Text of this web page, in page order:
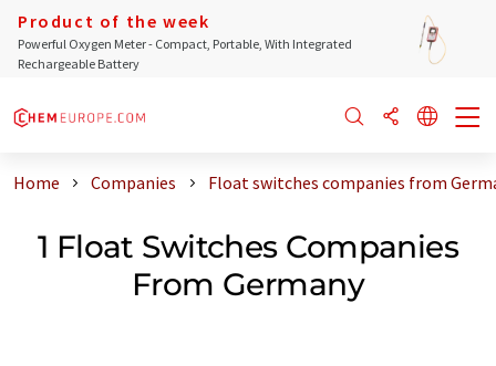
Product of the week
Powerful Oxygen Meter - Compact, Portable, With Integrated
Rechargeable Battery
Home Companies Float switches companies from
1 Float Switches Companies
From Germany